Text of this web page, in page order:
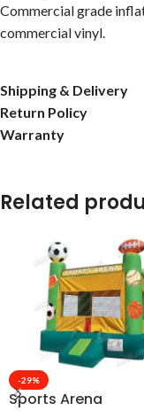
Commercial grade
commercial vinyl.
Shipping & Delivery
Return Policy
Warranty
Related
-29%
Sports Arena